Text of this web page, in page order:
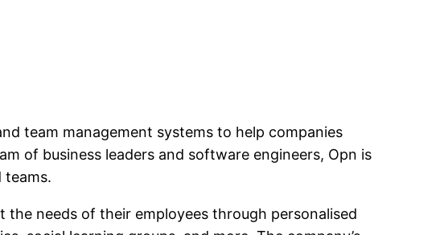
team management systems to help companies
of business leaders and software engineers, Opn is
teams.
the needs of their employees through personalised